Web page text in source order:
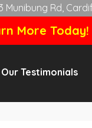
Munibung Rd,
More Today!
Our Testimonials